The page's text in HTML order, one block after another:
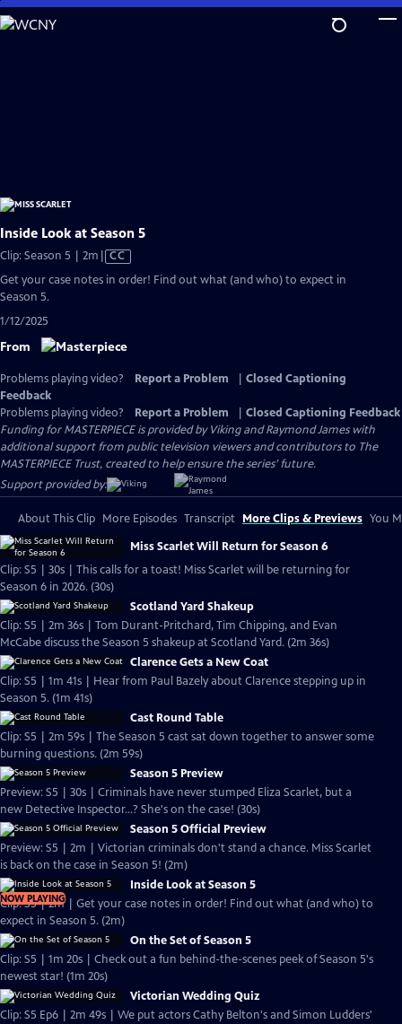
Skip
to
Inside Look at Season 5
Clip: Season 5 | 2m Video
has
CC
Get your case notes in order! Find out what (and who) to expect in
Season 5.
1/12/2025
From
Problems playing video? Report a Problem
Closed Captioning
Feedback
Problems playing video?
Report a Problem
Closed Captioning Feedback
Funding for MASTERPIECE is provided by Viking and Raymond James with
additional support from public television viewers and contributors to The
MASTERPIECE Trust, created to help ensure the series’ future.
Support provided by:
About This Clip More Episodes Transcript More Clips & Previews You
Miss Scarlet Will Return for Season 6
Clip: S5 | 30s | This calls for a toast! Miss Scarlet will be returning for
Season 6 in 2026. (30s)
Scotland Yard Shakeup
Clip: S5 | 2m 36s | Tom Durant-Pritchard, Tim Chipping, and Evan
McCabe discuss the Season 5 shakeup at Scotland Yard. (2m 36s)
Clarence Gets a New Coat
Clip: S5 | 1m 41s | Hear from Paul Bazely about Clarence stepping up in
Season 5. (1m 41s)
Cast Round Table
Clip: S5 | 2m 59s | The Season 5 cast sat down together to answer some
burning questions. (2m 59s)
Season 5 Preview
Preview: S5 | 30s | Criminals have never stumped Eliza Scarlet, but a
new Detective Inspector...? She's on the case! (30s)
Season 5 Official Preview
Preview: S5 | 2m | Victorian criminals don't stand a chance. Miss Scarlet
is back on the case in Season 5! (2m)
NOW PLAYING
Inside Look at Season 5
Clip: S5 | 2m | Get your case notes in order! Find out what (and who) to
expect in Season 5. (2m)
On the Set of Season 5
Clip: S5 | 1m 20s | Check out a fun behind-the-scenes peek of Season 5's
newest star! (1m 20s)
Victorian Wedding Quiz
Clip: S5 Ep6 | 2m 49s | We put actors Cathy Belton's and Simon Ludders'